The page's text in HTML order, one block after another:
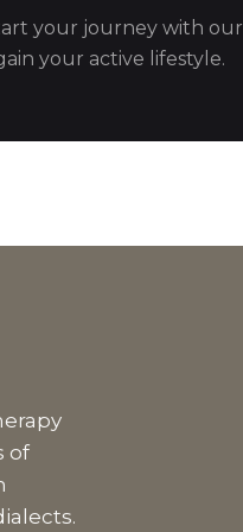
your journey with our
your active lifestyle.
of